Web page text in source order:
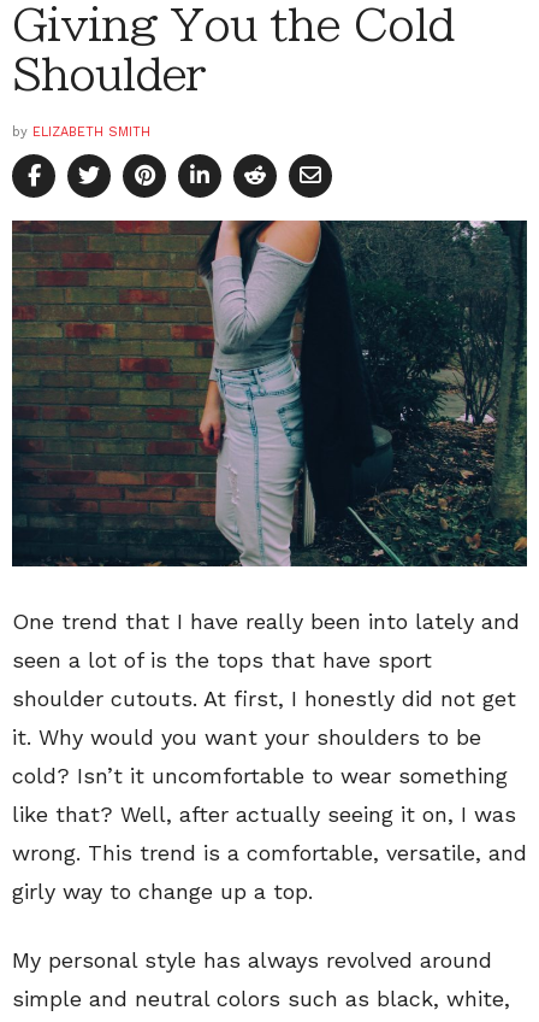
Giving You the Cold
Shoulder
by ELIZABETH SMITH
One trend that I have really been into lately and
seen a lot of is the tops that have sport
shoulder cutouts. At first, I honestly did not get
it. Why would you want your shoulders to be
cold? Isn’t it uncomfortable to wear something
like that? Well, after actually seeing it on, I was
wrong. This trend is a comfortable, versatile, and
girly way to change up a top.
My personal style has always revolved around
simple and neutral colors such as black, white,